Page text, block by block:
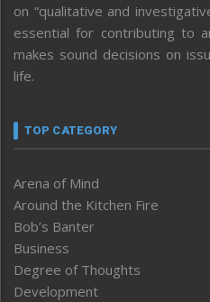
on “qualitative and
essential for contributing to
makes sound decisions on
life.
TOP CATEGORY
Arena of Mind
Around the Kitchen Fire
Bob’s Banter
Business
Degree of Thoughts
Development